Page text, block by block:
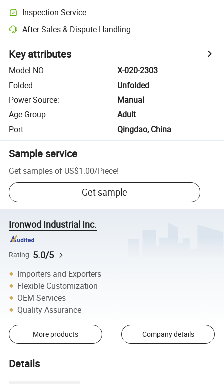
Inspection Service
After-Sales & Dispute Handling
Key attributes
Model NO.:
X-020-2303
Folded:
Unfolded
Power Source:
Manual
Age Group:
Adult
Port: Qingdao, China
Sample service
Get samples of US$1.00/Piece!
Get sample
Ironwod Industrial Inc.
Rating 5.0/5
Importers and Exporters
Flexible Customization
OEM Services
Quality Assurance
More products Company details
Details